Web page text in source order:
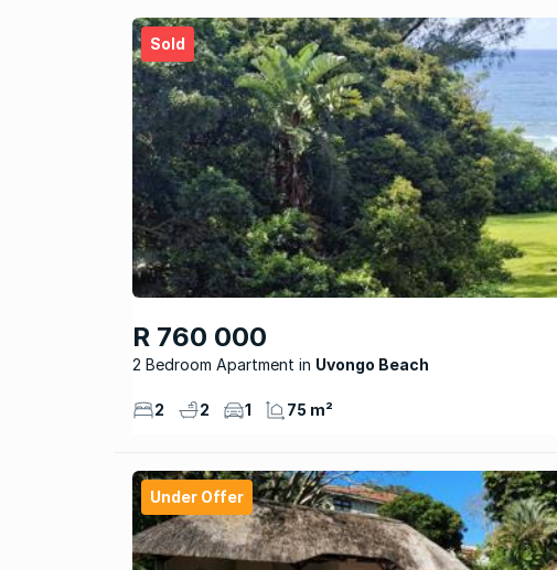
Sold
R 760 000
2 Bedroom Apartment Uvongo Beach
2 2 1 75 m²
Under Offer